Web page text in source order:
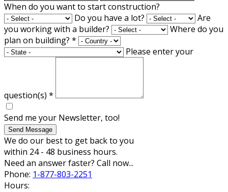
When do you want to start construction?
Do you have a lot?
Are
you working with a builder?
Where do you
plan on building? *
Please enter your
question(s) *
Send me your Newsletter, too!
Send Message
We do our best to get back to you
within 24 - 48 business hours.
Need an answer faster? Call now...
Phone: 1-877-803-2251
Hours: